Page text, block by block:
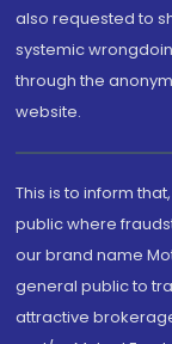
also requested to
systemic
through the
website.
This is to inform
public where
our brand name
general public to
attractive